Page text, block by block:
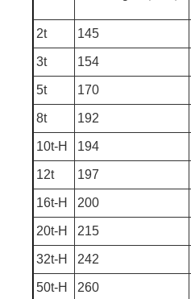
2t 145
3t 154
5t 170
8t 192
10t-H 194
12t 197
16t-H 200
20t-H 215
32t-H 242
50t-H 260